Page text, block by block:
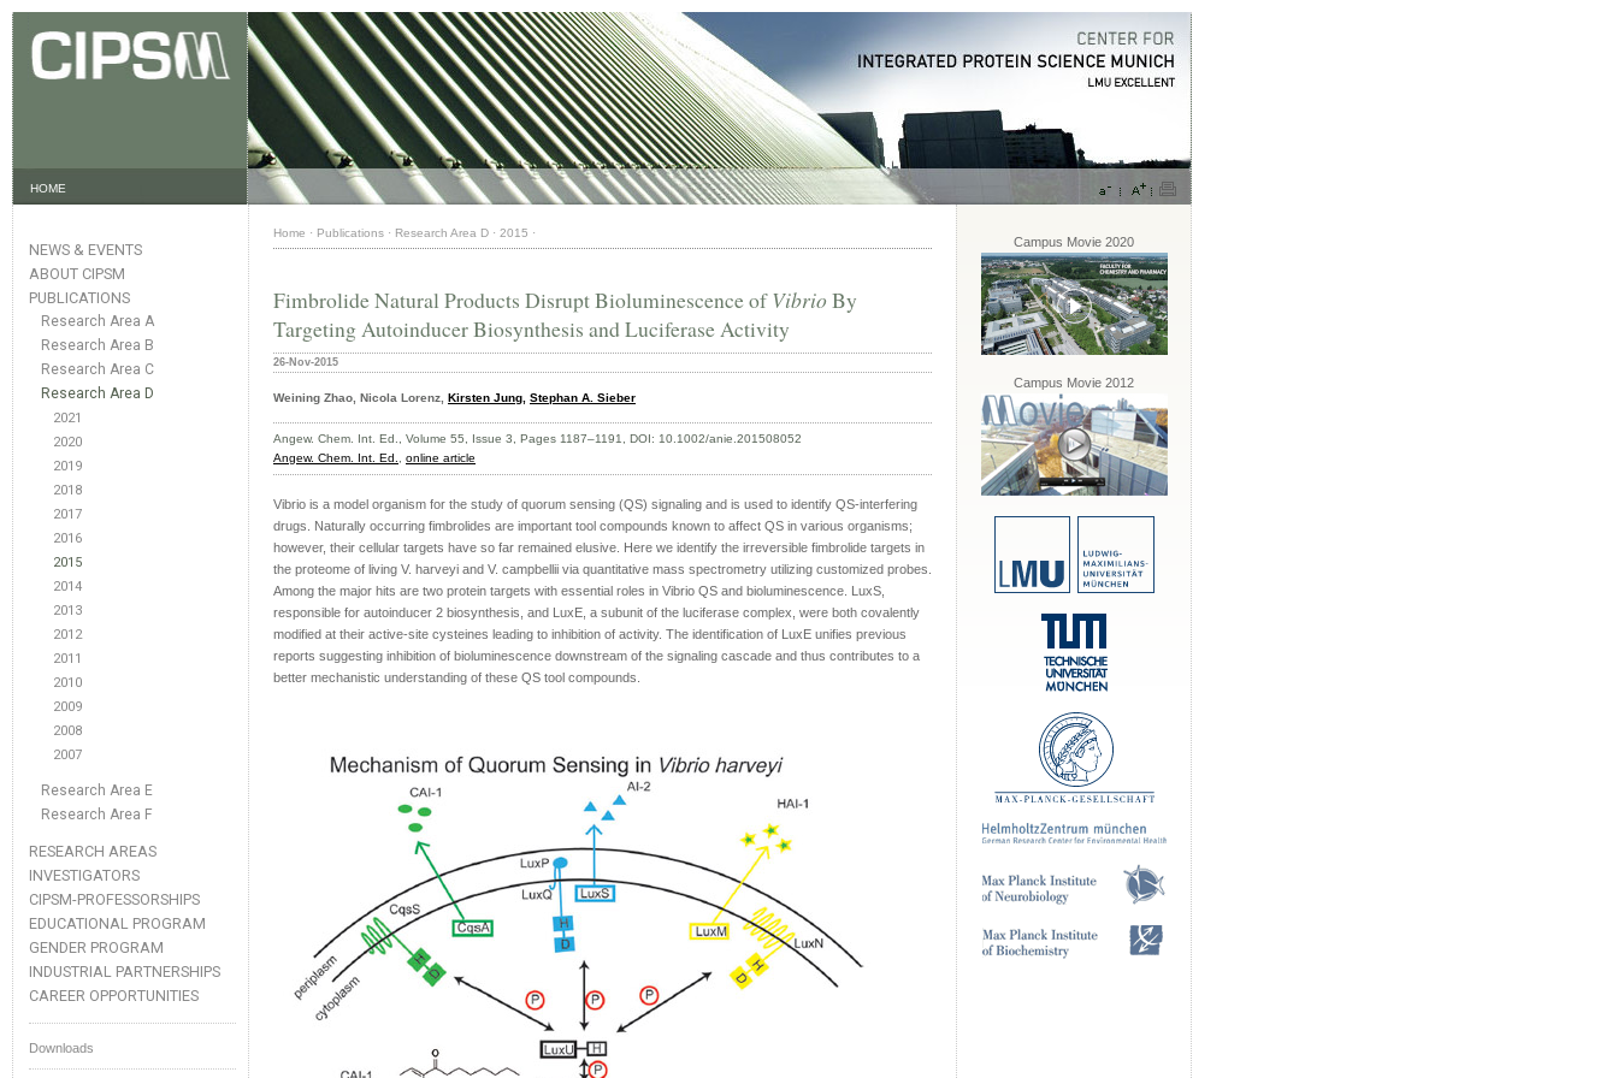
HOME
NEWS & EVENTS
ABOUT CIPSM
PUBLICATIONS
Research Area A
Research Area B
Research Area C
Research Area D
2021
2020
2019
2018
2017
2016
2015
2014
2013
2012
2011
2010
2009
2008
2007
Research Area E
Research Area F
RESEARCH AREAS
INVESTIGATORS
CIPSM-PROFESSORSHIPS
EDUCATIONAL PROGRAM
GENDER PROGRAM
INDUSTRIAL PARTNERSHIPS
CAREER OPPORTUNITIES
Downloads
Home · Publications · Research Area D · 2015 ·
Fimbrolide Natural Products Disrupt Bioluminescence ofVibrioBy
Targeting Autoinducer Biosynthesis and Luciferase Activity
26-Nov-2015
Weining Zhao, Nicola Lorenz, Kirsten Jung, Stephan A. Sieber
Angew. Chem. Int. Ed., Volume 55, Issue 3, Pages 1187–1191, DOI: 10.1002/anie.201508052
Angew. Chem. Int. Ed.
online article
Vibrio is a model organism for the study of quorum sensing (QS) signaling and is used to identify QS-interfering
drugs. Naturally occurring fimbrolides are important tool compounds known to affect QS in various organisms;
however, their cellular targets have so far remained elusive. Here we identify the irreversible fimbrolide targets in
the proteome of living V. harveyi and V. campbellii via quantitative mass spectrometry utilizing customized probes.
Among the major hits are two protein targets with essential roles in Vibrio QS and bioluminescence. LuxS,
responsible for autoinducer 2 biosynthesis, and LuxE, a subunit of the luciferase complex, were both covalently
modified at their active-site cysteines leading to inhibition of activity. The identification of LuxE unifies previous
reports suggesting inhibition of bioluminescence downstream of the signaling cascade and thus contributes to a
better mechanistic understanding of these QS tool compounds.
Campus Movie 2020
Campus Movie 2012